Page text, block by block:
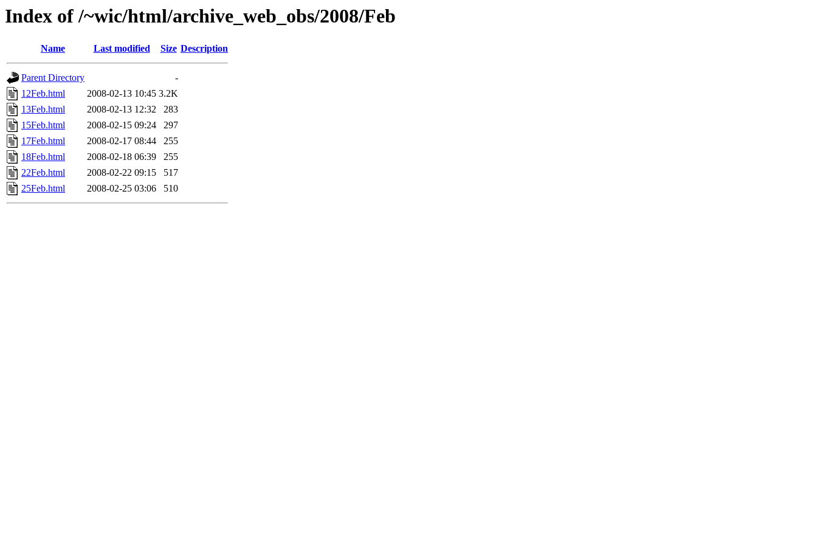
Index of /~wic/html/archive_web_obs/2008/Feb
Name Last modified Size Description
Parent Directory
-
12Feb.html
2008-02-13 10:45 3.2K
13Feb.html
2008-02-13 12:32
283
15Feb.html
2008-02-15 09:24
297
17Feb.html
2008-02-17 08:44
255
18Feb.html
2008-02-18 06:39
255
22Feb.html
2008-02-22 09:15
517
25Feb.html
2008-02-25 03:06 510